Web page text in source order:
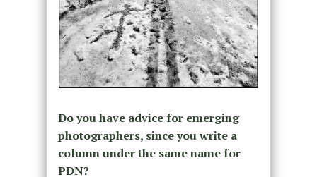
Do you have advice for emerging
photographers, since you write a
column under the same name for
PDN?